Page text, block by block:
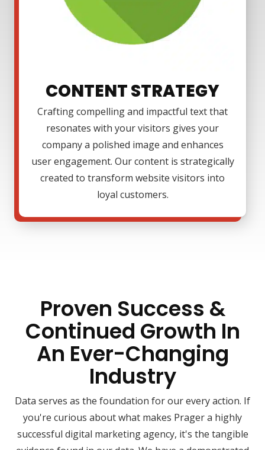
CONTENT STRATEGY
Crafting compelling and impactful text that
resonates with your visitors gives your
company a polished image and enhances
user engagement. Our content is strategically
created to transform website visitors into
loyal customers.
Proven Success &
Continued Growth In
An Ever-Changing
Industry
Data serves as the foundation for our every action. If
you're curious about what makes Prager a highly
successful digital marketing agency, it's the tangible